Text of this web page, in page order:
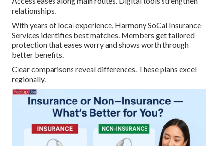
relationships.
With years of local experience, Harmony SoCal Insurance
Services identifies best matches. Members get tailored
protection that eases worry and shows worth through
better benefits.
Clear comparisons reveal differences. These plans excel
regionally.